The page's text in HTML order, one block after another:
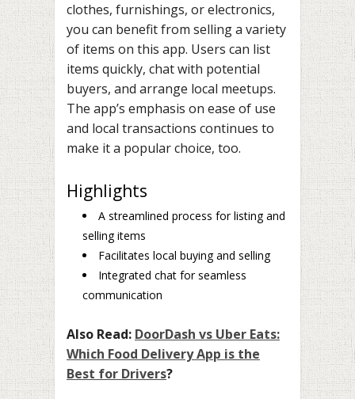
clothes, furnishings, or electronics,
you can benefit from selling a variety
of items on this app. Users can list
items quickly, chat with potential
buyers, and arrange local meetups.
The app’s emphasis on ease of use
and local transactions continues to
make it a popular choice, too.
Highlights
A streamlined process for listing and
selling items
Facilitates local buying and selling
Integrated chat for seamless
communication
Also Read: DoorDash vs Uber Eats:
Which Food Delivery App is the
Best for Drivers?